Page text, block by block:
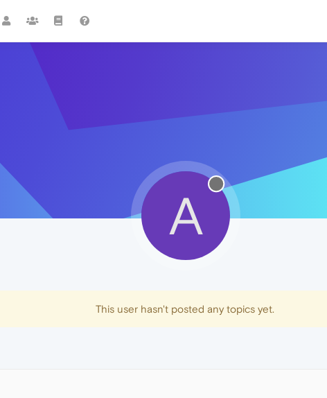
A
This user hasn't posted any topics yet.